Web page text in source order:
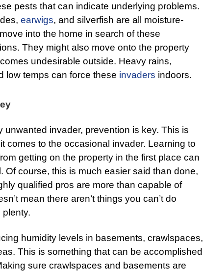
pests that can indicate underlying problems.
earwigs, and silverfish are all moisture-
into the home in search of these
They might also move onto the property
undesirable outside. Heavy rains,
low temps can force these invaders indoors.
unwanted invader, prevention is key. This is
comes to the occasional invader. Learning to
getting on the property in the first place can
Of course, this is much easier said than done,
qualified pros are more than capable of
mean there aren’t things you can’t do
plenty.
humidity levels in basements, crawlspaces,
This is something that can be accomplished
sure crawlspaces and basements are